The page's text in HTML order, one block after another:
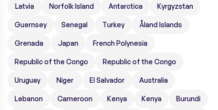
Latvia Norfolk Island Antarctica Kyrgyzstan
Guernsey Senegal Turkey Åland Islands
Grenada Japan French Polynesia
Republic of the Congo Republic of the Congo
Uruguay Niger El Salvador Australia
Lebanon Cameroon Kenya Kenya Burundi